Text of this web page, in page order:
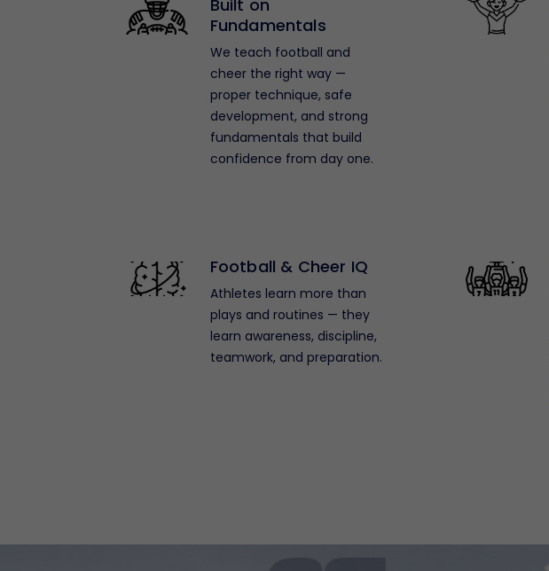
Built on
Fundamentals
We teach football and
cheer the right way —
proper technique, safe
development, and strong
fundamentals that build
confidence from day one.
Football & Cheer IQ
Athletes learn more than
plays and routines — they
learn awareness, discipline,
teamwork, and preparation.